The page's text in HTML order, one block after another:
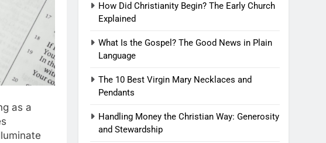
as a
How Did Christianity Begin? The Early Church
Explained
What Is the Gospel? The Good News in Plain
Language
The 10 Best Virgin Mary Necklaces and
Pendants
Handling Money the Christian Way: Generosity
and Stewardship